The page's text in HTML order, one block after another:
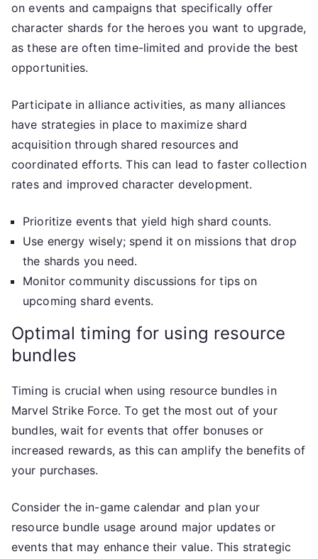
on events and campaigns that specifically offer
character shards for the heroes you want to upgrade,
as these are often time-limited and provide the best
opportunities.
Participate in alliance activities, as many alliances
have strategies in place to maximize shard
acquisition through shared resources and
coordinated efforts. This can lead to faster collection
rates and improved character development.
Prioritize events that yield high shard counts.
Use energy wisely; spend it on missions that drop
the shards you need.
Monitor community discussions for tips on
upcoming shard events.
Optimal timing for using resource
bundles
Timing is crucial when using resource bundles in
Marvel Strike Force. To get the most out of your
bundles, wait for events that offer bonuses or
increased rewards, as this can amplify the benefits of
your purchases.
Consider the in-game calendar and plan your
resource bundle usage around major updates or
events that may enhance their value. This strategic